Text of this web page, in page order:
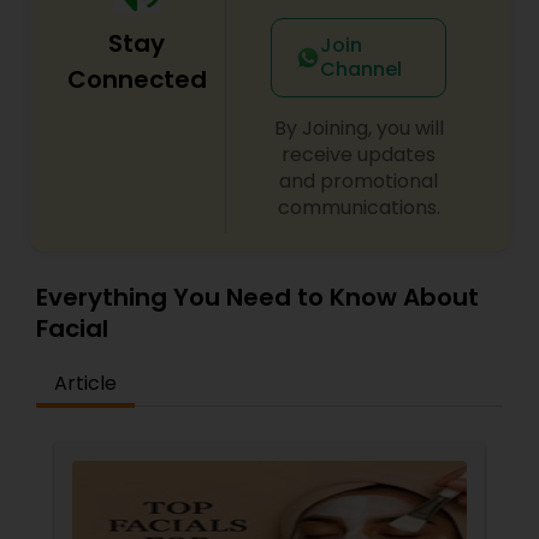
Stay
Connected
Join
Channel
By Joining, you will
receive updates
and promotional
communications.
Everything You Need to Know About
Facial
Article